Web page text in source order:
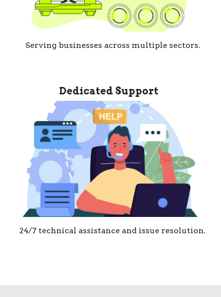
Serving businesses across multiple sectors.
Dedicated Support
24/7 technical assistance and issue resolution.